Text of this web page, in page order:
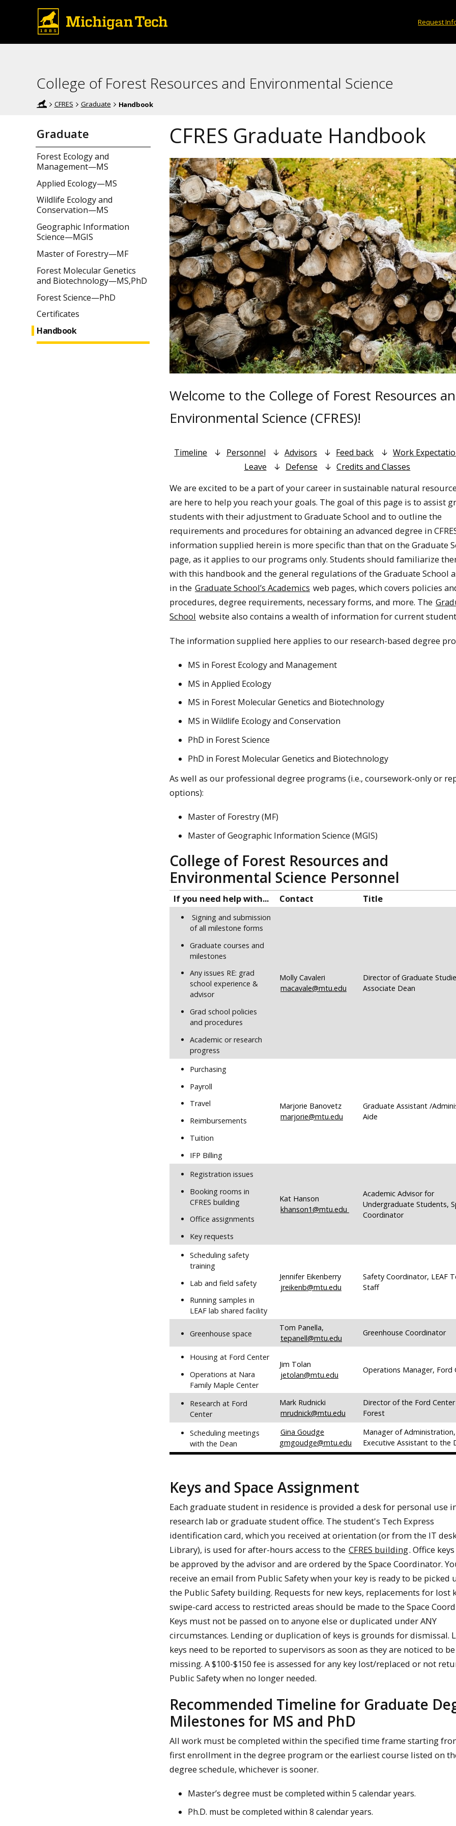
Request
College of Forest Resources and Environmental Science
CFRES Graduate Handbook
Graduate
Forest Ecology and
Management—MS
Applied Ecology—MS
Wildlife Ecology and
Conservation—MS
Geographic Information
Science—MGIS
Master of Forestry—MF
Forest Molecular Genetics
and Biotechnology—MS,PhD
Forest Science—PhD
Certificates
Handbook
CFRES Graduate Handbook
Welcome to the College of Forest Resources
Environmental Science (CFRES)!
Timeline Personnel Advisors Feed back
Work
Leave
Defense Credits and Classes
We are excited to be a part of your career in sustainable natural
are here to help you reach your goals. The goal of this page is to assist
students with their adjustment to Graduate School and to outline the
requirements and procedures for obtaining an advanced degree in
information supplied herein is more specific than that on the Graduate
page, as it applies to our programs only. Students should familiarize
with this handbook and the general regulations of the Graduate School
in the Graduate School’s Academics web pages, which covers policies
procedures, degree requirements, necessary forms, and more. The
School website also contains a wealth of information for current
The information supplied here applies to our research-based degree
MS in Forest Ecology and Management
MS in Applied Ecology
MS in Forest Molecular Genetics and Biotechnology
MS in Wildlife Ecology and Conservation
PhD in Forest Science
PhD in Forest Molecular Genetics and Biotechnology
As well as our professional degree programs (i.e., coursework-only or
options):
Master of Forestry (MF)
Master of Geographic Information Science (MGIS)
College of Forest Resources and
Environmental Science Personnel
If you need help with... Contact Title
Signing and submission
of all milestone forms
Graduate courses and
milestones
Any issues RE: grad
school experience &
advisor
Grad school policies
and procedures
Academic or research
progress
Molly Cavaleri
macavale@mtu.edu
Director of Graduate
Associate Dean
Purchasing
Payroll
Travel
Reimbursements
Tuition
IFP Billing
Marjorie Banovetz
marjorie@mtu.edu
Graduate Assistant /
Aide
Registration issues
Booking rooms in
CFRES building
Office assignments
Key requests
Kat Hanson
khanson1@mtu.edu
Academic Advisor for
Undergraduate Students,
Coordinator
Scheduling safety
training
Lab and field safety
Running samples in
LEAF lab shared facility
Jennifer Eikenberry
jreikenb@mtu.edu
Safety Coordinator, LEAF
Staff
Greenhouse space
Tom Panella,
tepanell@mtu.edu
Greenhouse Coordinator
Housing at Ford Center
Operations at Nara
Family Maple Center
Jim Tolan
jetolan@mtu.edu
Operations Manager, Ford
Research at Ford
Center
Mark Rudnicki
mrudnick@mtu.edu
Director of the Ford
Forest
Scheduling meetings
with the Dean
Gina Goudge
gmgoudge@mtu.edu
Manager of Administration,
Executive Assistant to the
Keys and Space Assignment
Each graduate student in residence is provided a desk for personal use
research lab or graduate student office. The student's Tech Express
identification card, which you received at orientation (or from the IT
Library), is used for after-hours access to the CFRES building. Office
be approved by the advisor and are ordered by the Space Coordinator.
receive an email from Public Safety when your key is ready to be picked
the Public Safety building. Requests for new keys, replacements for lost
swipe-card access to restricted areas should be made to the Space
Keys must not be passed on to anyone else or duplicated under ANY
circumstances. Lending or duplication of keys is grounds for dismissal.
keys need to be reported to supervisors as soon as they are noticed to be
missing. A $100-$150 fee is assessed for any key lost/replaced or not
Public Safety when no longer needed.
Recommended Timeline for Graduate
Milestones for MS and PhD
All work must be completed within the specified time frame starting
first enrollment in the degree program or the earliest course listed on
degree schedule, whichever is sooner.
Master’s degree must be completed within 5 calendar years.
Ph.D. must be completed within 8 calendar years.